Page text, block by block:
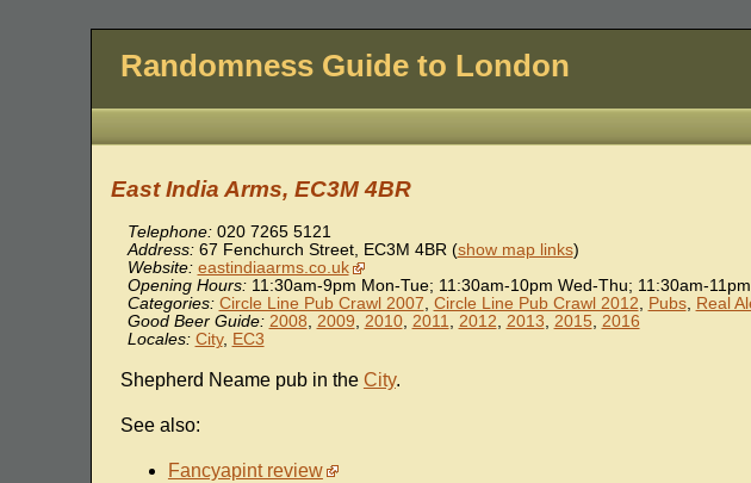
Randomness Guide to London
East India Arms, EC3M 4BR
Telephone: 020 7265 5121
Address: 67 Fenchurch Street, EC3M 4BR (show map links)
Website: eastindiaarms.co.uk
Opening Hours:11:30am-9pm Mon-Tue; 11:30am-10pm Wed-Thu; 11:30am-
Categories: Circle Line Pub Crawl 2007, Circle Line Pub Crawl 2012, Pubs, Real
Good Beer Guide: 2008, 2009, 2010, 2011, 2012, 2013, 2015, 2016
Locales: City, EC3
Shepherd Neame pub in the City.
See also:
Fancyapint review